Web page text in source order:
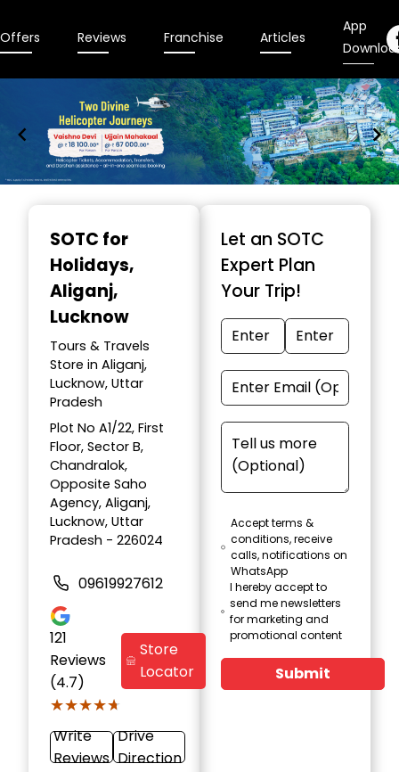
Offers Reviews Franchise Articles
App
SOTC for
Holidays,
Aliganj,
Lucknow
Tours & Travels
Store in Aliganj,
Lucknow, Uttar
Pradesh
Plot No A1/22, First
Floor, Sector B,
Chandralok,
Opposite Saho
Agency, Aliganj,
Lucknow, Uttar
Pradesh - 226024
09619927612
121
Reviews
(4.7)
★★★★★
★★★★★
Store
Locator
Write
Reviews
Drive
Direction
Let an SOTC
Expert Plan
Your Trip!
Accept terms &
conditions, receive
calls, notifications on
WhatsApp
I hereby accept to
send me newsletters
for marketing and
promotional content
Submit